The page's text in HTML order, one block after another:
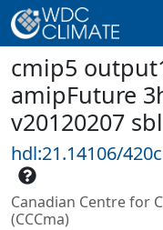
cmip5
amipFuture
v20120207 sbl
hdl:21.14106/
Canadian Centre for
(CCCma)